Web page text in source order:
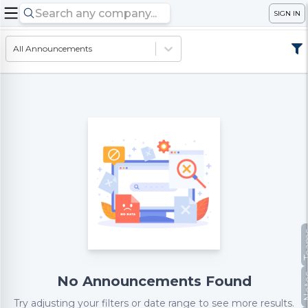
SIGN IN
All Announcements
No Announcements Found
Try adjusting your filters or date range to see more results.